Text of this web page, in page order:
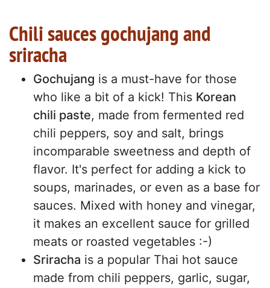
Chili sauces gochujang and
sriracha
Gochujang is a must-have for those
who like a bit of a kick! This Korean
chili paste, made from fermented red
chili peppers, soy and salt, brings
incomparable sweetness and depth of
flavor. It's perfect for adding a kick to
soups, marinades, or even as a base for
sauces. Mixed with honey and vinegar,
it makes an excellent sauce for grilled
meats or roasted vegetables :-)
Sriracha is a popular Thai hot sauce
made from chili peppers, garlic, sugar,